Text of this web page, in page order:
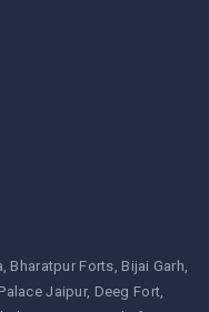
Bharatpur Forts Bijai Garh
Jaipur Deeg Fort